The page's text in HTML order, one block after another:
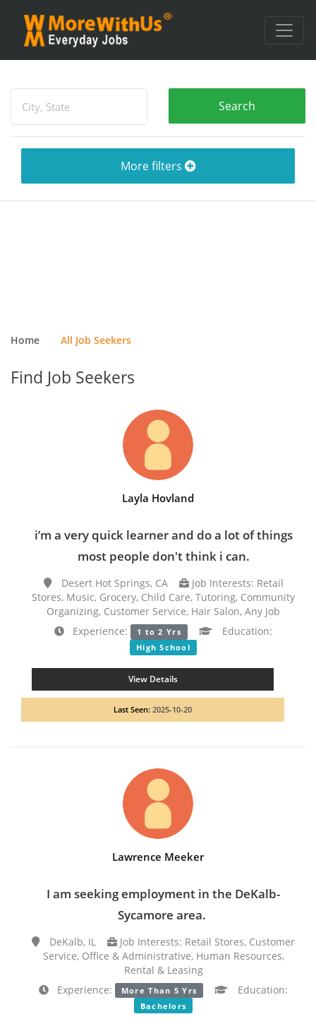
More filters
Home All Job Seekers
Find Job Seekers
Layla Hovland
i’m a very quick learner and do a lot of things
most people don't think i can.
Desert Hot Springs, CA
Job Interests: Retail
Stores, Music, Grocery, Child Care, Tutoring, Community
Organizing, Customer Service, Hair Salon, Any Job
Experience:
1 to 2 Yrs Education:
High School
View Details
Last Seen: 2025-10-20
Lawrence Meeker
I am seeking employment in the DeKalb-
Sycamore area.
DeKalb, IL
Job Interests: Retail Stores, Customer
Service, Office & Administrative, Human Resources,
Rental & Leasing
Experience:
More Than 5 Yrs Education:
Bachelors